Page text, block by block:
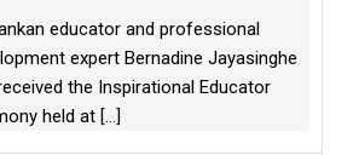
educator and professional
expert Bernadine Jayasinghe
the Inspirational Educator
held at [...]